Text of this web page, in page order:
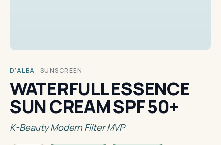
D'ALBA · SUNSCREEN
WATERFULL ESSENCE
SUN CREAM SPF 50+
K-Beauty Modern Filter MVP